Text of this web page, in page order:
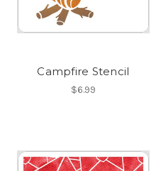
Campfire Stencil
$6.99